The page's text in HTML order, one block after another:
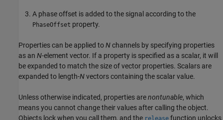
A phase offset is added to the signal according to the
PhaseOffset property.
Properties can be applied toNchannels by specifying properties
as an N-element vector. If a property is specified as a scalar, it will
be expanded to match the size of vector properties. Scalars are
expanded to length-Nvectors containing the scalar value.
Unless otherwise indicated, properties arenontunable, which
means you cannot change their values after calling the object.
Objects lock when you call them, and the release function unlocks